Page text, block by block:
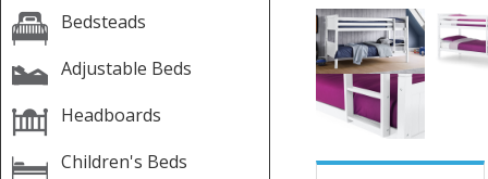
Bedsteads
Adjustable Beds
Headboards
Children's Beds